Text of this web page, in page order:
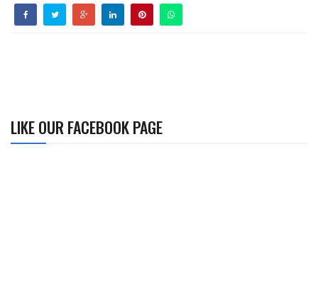
LIKE OUR FACEBOOK PAGE